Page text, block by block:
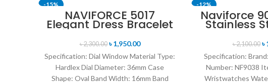
-15%
SOLD OUTNAVIFORCE 5017
Elegant Dress Bracelet
Quartz Female
wristwatch- Rose Gold
& White
৳2,300.00 ৳1,950.00
Specification: Dial Window Material Type:
Hardlex Dial Diameter: 36mm Case
Shape: Oval Band Width: 16mm Band
-12%
Naviforce
Stainless
Men’s
৳2,100.00 ৳
Specification:
Number: NF9038
Wristwatches